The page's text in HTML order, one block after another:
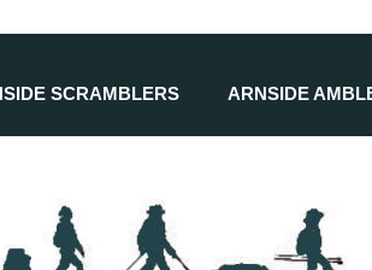
SCRAMBLERS ARNSIDE